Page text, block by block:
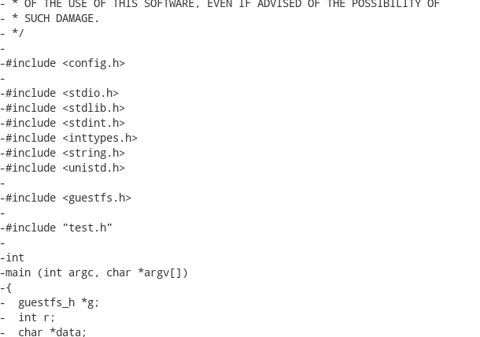
- * SUCH DAMAGE.
- */
-
-#include <config.h>
-
-#include <stdio.h>
-#include <stdlib.h>
-#include <stdint.h>
-#include <inttypes.h>
-#include <string.h>
-#include <unistd.h>
-
-#include <guestfs.h>
-
-#include "test.h"
-
-int
-main (int argc, char *argv[])
-{
-  guestfs_h *g;
-  int r;
-  char *data;